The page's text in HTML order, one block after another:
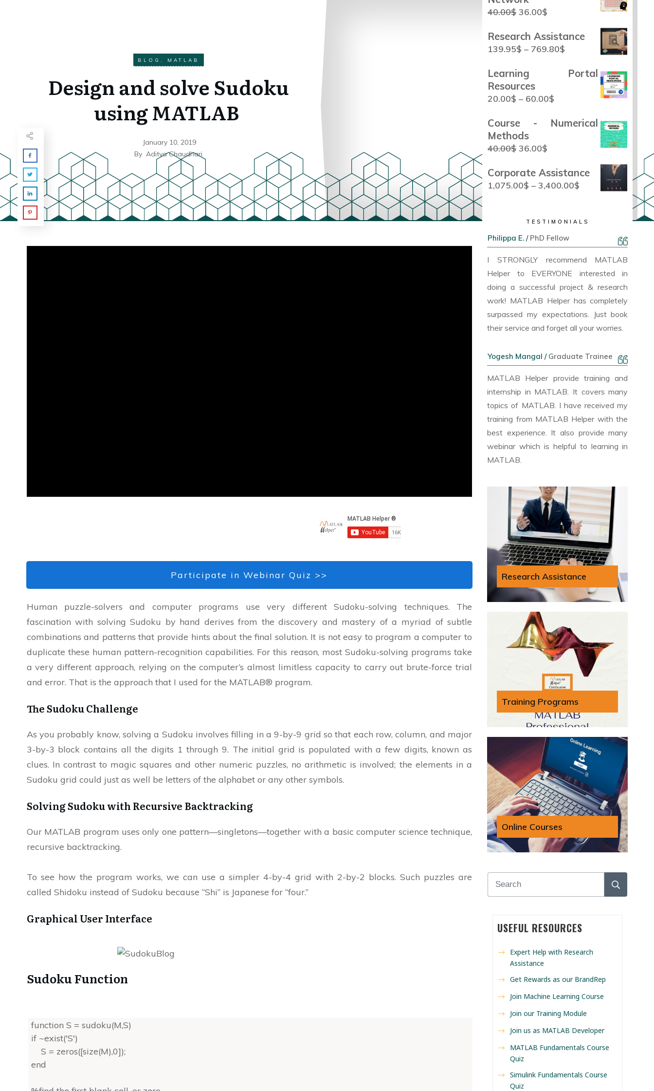
BLOG , MATLAB
Design and solve Sudoku
using MATLAB
January 10, 2019
ByAditya Chaudhari
Participate in Webinar Quiz >>
Human puzzle-solvers and computer programs use very different Sudoku-solving techniques. The
fascination with solving Sudoku by hand derives from the discovery and mastery of a myriad of subtle
combinations and patterns that provide hints about the final solution. It is not easy to program a computer to
duplicate these human pattern-recognition capabilities. For this reason, most Sudoku-solving programs take
a very different approach, relying on the computer’s almost limitless capacity to carry out brute-force trial
and error. That is the approach that I used for the MATLAB® program.
The Sudoku Challenge
As you probably know, solving a Sudoku involves filling in a 9-by-9 grid so that each row, column, and major
3-by-3 block contains all the digits 1 through 9. The initial grid is populated with a few digits, known as
clues. In contrast to magic squares and other numeric puzzles, no arithmetic is involved; the elements in a
Sudoku grid could just as well be letters of the alphabet or any other symbols.
Solving Sudoku with Recursive Backtracking
Our MATLAB program uses only one pattern—singletons—together with a basic computer science technique,
recursive backtracking.
To see how the program works, we can use a simpler 4-by-4 grid with 2-by-2 blocks. Such puzzles are
called Shidoku instead of Sudoku because “Shi” is Japanese for “four.”
Graphical User Interface
Sudoku Function
function S = sudoku(M,S)
if ~exist('S')
S = zeros([size(M),0]);
end
40.00$ 36.00$
Research Assistance
139.95$ – 769.80$
Learning Portal
Resources
20.00$ – 60.00$
Course - Numerical
Methods
40.00$ 36.00$
Corporate Assistance
1,075.00$ – 3,400.00$
TESTIMONIALS
Philippa E. /PhD Fellow
I STRONGLY recommend MATLAB
Helper to EVERYONE interested in
doing a successful project & research
work! MATLAB Helper has completely
surpassed my expectations. Just book
their service and forget all your worries.
Yogesh Mangal /Graduate Trainee
MATLAB Helper provide training and
internship in MATLAB. It covers many
topics of MATLAB. I have received my
training from MATLAB Helper with the
best experience. It also provide many
webinar which is helpful to learning in
MATLAB.
Research Assistance
Training Programs
Online Courses
USEFUL RESOURCES
Expert Help with Research
Assistance
Get Rewards as our BrandRep
Join Machine Learning Course
Join our Training Module
Join us as MATLAB Developer
MATLAB Fundamentals Course
Quiz
Simulink Fundamentals Course
Quiz